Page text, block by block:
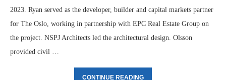
2023. Ryan served as the developer, builder and capital markets partner
for The Oslo, working in partnership with EPC Real Estate Group on
the project. NSPJ Architects led the architectural design. Olsson
provided civil …
CONTINUE READING